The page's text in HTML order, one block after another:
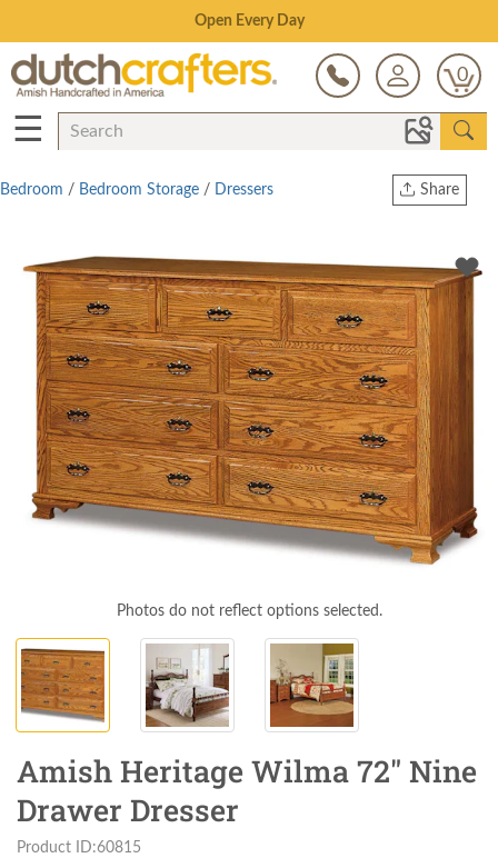
Save Up To 80% on Clearance!
0
☰
Share
Twitter
Bedroom / Bedroom Storage / Dressers
Photos do not reflect options selected.
Amish Heritage Wilma 72" Nine
Drawer Dresser
Product ID:60815